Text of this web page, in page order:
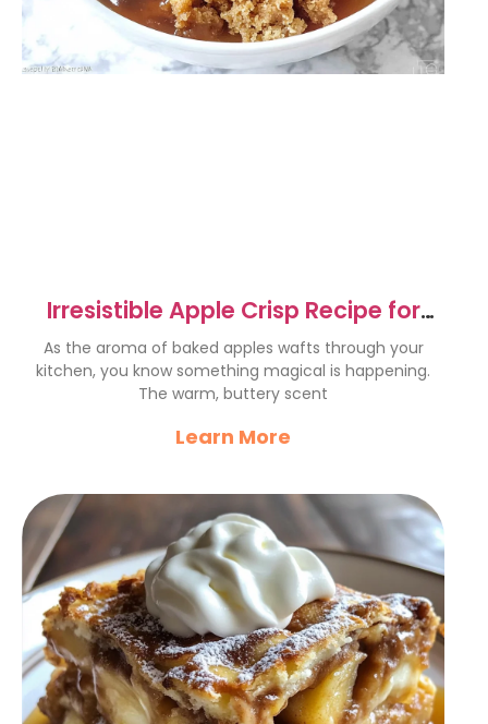
Irresistible Apple Crisp Recipe for
Cozy Comfort Food
As the aroma of baked apples wafts through your
kitchen, you know something magical is happening.
The warm, buttery scent
Learn More